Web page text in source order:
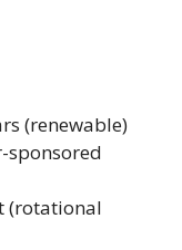
(renewable)
sponsored
(rotational